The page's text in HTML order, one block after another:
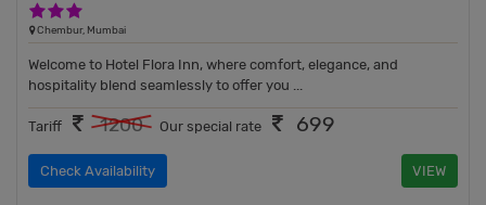
Chembur, Mumbai
Welcome to Hotel Flora Inn, where comfort, elegance, and
hospitality blend seamlessly to offer you ...
Tariff 1200 Our special rate 699
Check Availability VIEW